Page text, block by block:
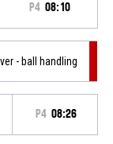
P4 08:10
- ball handling
P4 08:26